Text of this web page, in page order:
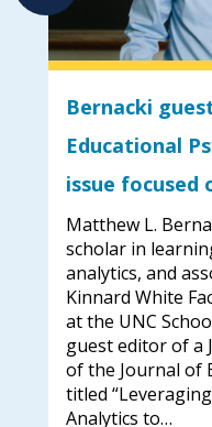
Bernacki
Educational
issue focused
Matthew L.
scholar in
analytics, and
Kinnard White
at the UNC
guest editor of a
of the Journal of
titled
Analytics to…